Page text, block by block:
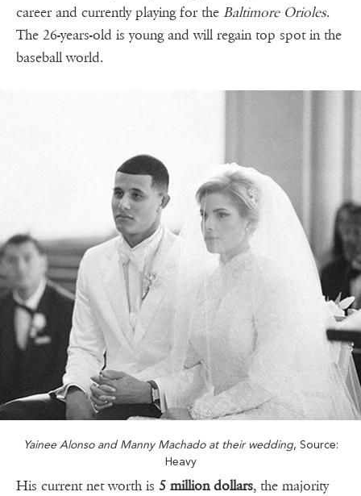
career and currently playing for the Baltimore Orioles.
The 26-years-old is young and will regain top spot in the
baseball world.
Yainee Alonso and Manny Machado at their wedding, Source:
Heavy
His current net worth is 5 million dollars, the majority